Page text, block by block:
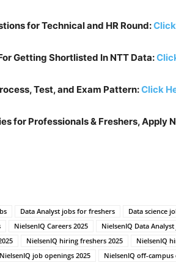
for Technical and HR Round:
Getting Shortlisted In NTT Data:
Test, and Exam Pattern:Click
for Professionals & Freshers, Apply
Data Analyst jobs for freshers
Data science
NielsenIQ Careers 2025
NielsenIQ Data
NielsenIQ hiring freshers 2025
NielsenIQ
NielsenIQ job openings 2025 NielsenIQ off-campus